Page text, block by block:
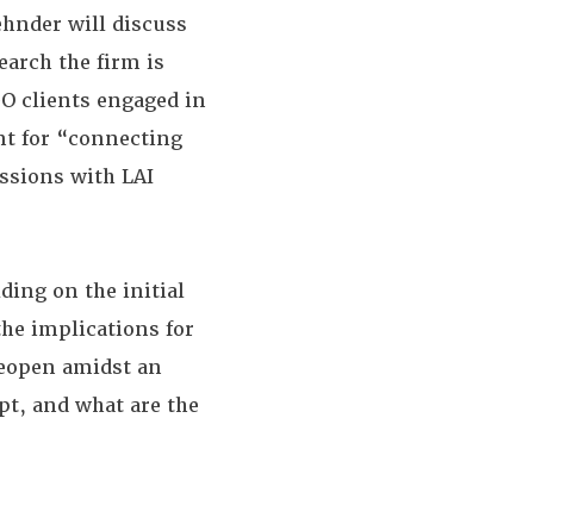
will discuss
the firm is
clients engaged in
for “connecting
with LAI
on the initial
implications for
amidst an
and what are the